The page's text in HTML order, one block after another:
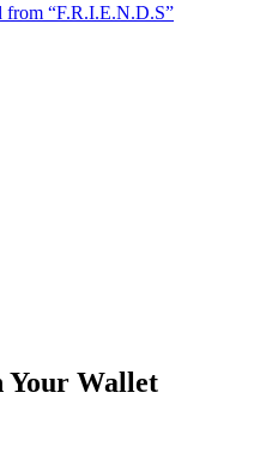
from “F.R.I.E.N.D.S”
Your Wallet